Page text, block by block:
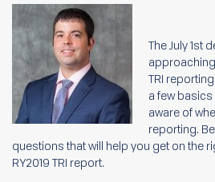
The July 1st
TRI
a few
aware of
reporting.
questions that will help you get on the
RY2019 TRI report.